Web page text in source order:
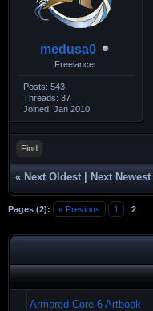
medusa0
Freelancer
Posts: 543
Threads: 37
Joined: Jan 2010
Find
« Next Oldest Next Newest
Pages (2): « Previous 1 2
Armored Core 6 Artbook